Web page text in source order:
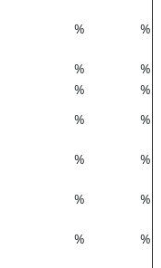
% %
%
%
%
%
%
%
%
%
%
%
%
%